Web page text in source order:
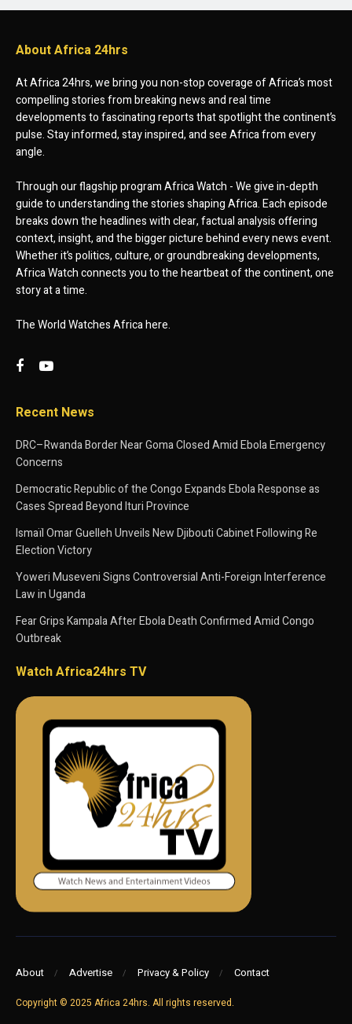
About Africa 24hrs
At Africa 24hrs, we bring you non-stop coverage of Africa’s most
compelling stories from breaking news and real time
developments to fascinating reports that spotlight the continent’s
pulse. Stay informed, stay inspired, and see Africa from every
angle.
Through our flagship program Africa Watch - We give in-depth
guide to understanding the stories shaping Africa. Each episode
breaks down the headlines with clear, factual analysis offering
context, insight, and the bigger picture behind every news event.
Whether it’s politics, culture, or groundbreaking developments,
Africa Watch connects you to the heartbeat of the continent, one
story at a time.
The World Watches Africa here.
Recent News
DRC–Rwanda Border Near Goma Closed Amid Ebola Emergency
Concerns
Democratic Republic of the Congo Expands Ebola Response as
Cases Spread Beyond Ituri Province
Ismaïl Omar Guelleh Unveils New Djibouti Cabinet Following Re
Election Victory
Yoweri Museveni Signs Controversial Anti-Foreign Interference
Law in Uganda
Fear Grips Kampala After Ebola Death Confirmed Amid Congo
Outbreak
Watch Africa24hrs TV
About Advertise Privacy & Policy Contact
Copyright © 2025 Africa 24hrs. All rights reserved.